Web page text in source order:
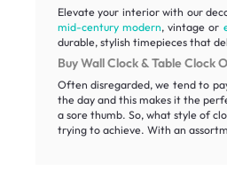
Elevate your interior with our
mid-century modern, vintage or
durable, stylish timepieces that
Buy Wall Clock & Table Clock
Often disregarded, we tend to
the day and this makes it the
a sore thumb. So, what style of
trying to achieve. With an